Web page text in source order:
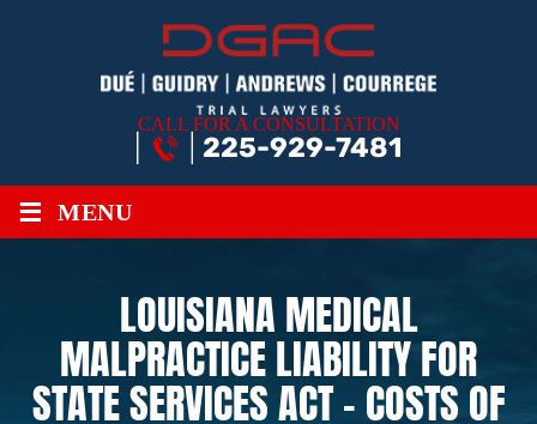
CALL FOR A CONSULTATION
225-929-7481
≡ MENU
LOUISIANA MEDICAL
MALPRACTICE LIABILITY FOR
STATE SERVICES ACT – COSTS OF